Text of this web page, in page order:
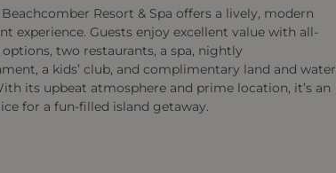
Resort & Spa offers a lively, modern
experience. Guests enjoy excellent value with all-
two restaurants, a spa, nightly
a kids’ club, and complimentary land and water
its upbeat atmosphere and prime location, it’s an
for a fun-filled island getaway.